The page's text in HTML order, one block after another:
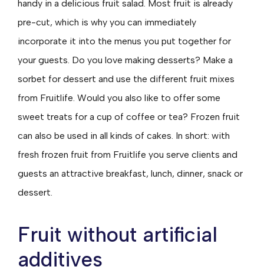
handy in a delicious fruit salad. Most fruit is already
pre-cut, which is why you can immediately
incorporate it into the menus you put together for
your guests. Do you love making desserts? Make a
sorbet for dessert and use the different fruit mixes
from Fruitlife. Would you also like to offer some
sweet treats for a cup of coffee or tea? Frozen fruit
can also be used in all kinds of cakes. In short: with
fresh frozen fruit from Fruitlife you serve clients and
guests an attractive breakfast, lunch, dinner, snack or
dessert.
Fruit without artificial
additives